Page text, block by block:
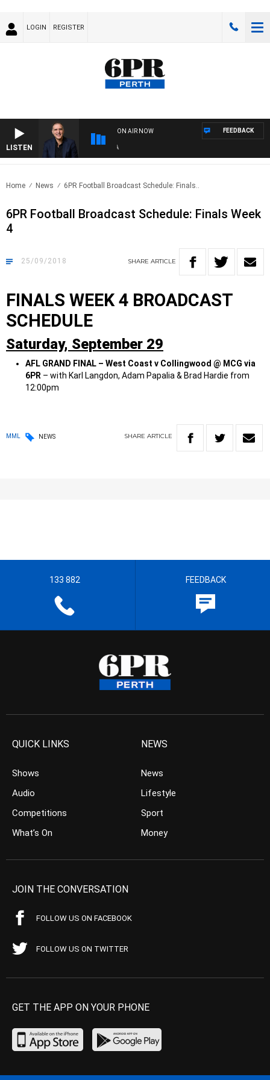
LOGIN REGISTER
LISTEN
ON AIR NOW FEEDBACK
Home News 6PR Football Broadcast Schedule: Finals..
6PR Football Broadcast Schedule: Finals Week
4
25/09/2018 SHARE ARTICLE
FINALS WEEK 4 BROADCAST
SCHEDULE
Saturday, September 29
AFL GRAND FINAL – West Coast v Collingwood @ MCG via
6PR – with Karl Langdon, Adam Papalia & Brad Hardie from
12:00pm
MML NEWS SHARE ARTICLE
133 882 FEEDBACK
QUICK LINKS
Shows
Audio
Competitions
What’s On
NEWS
News
Lifestyle
Sport
Money
JOIN THE CONVERSATION
FOLLOW US ON FACEBOOK
FOLLOW US ON TWITTER
GET THE APP ON YOUR PHONE